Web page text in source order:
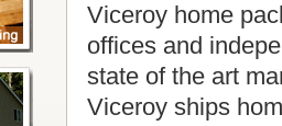
Viceroy home
offices and
state of the art
Viceroy ships